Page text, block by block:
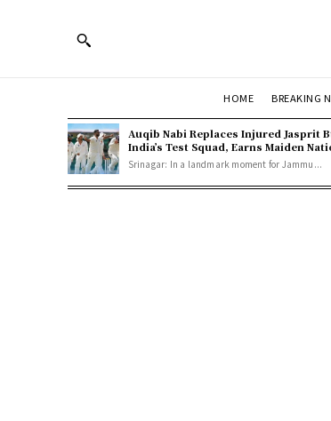
HOME BREAKING
Auqib Nabi Replaces Injured Jasprit
India’s Test Squad, Earns Maiden
Srinagar: In a landmark moment for Jammu...